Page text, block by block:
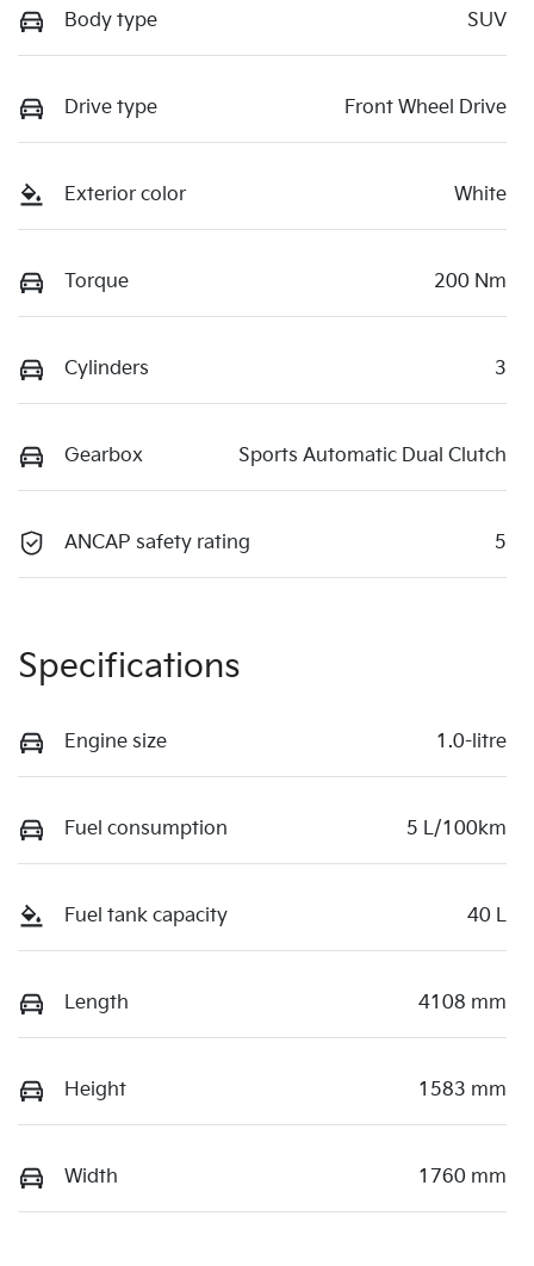
Body type SUV
Drive type Front Wheel Drive
Exterior color White
Torque 200 Nm
Cylinders 3
Gearbox Sports Automatic Dual Clutch
ANCAP safety rating 5
Specifications
Engine size 1.0-litre
Fuel consumption 5 L/100km
Fuel tank capacity 40 L
Length 4108 mm
Height 1583 mm
Width 1760 mm